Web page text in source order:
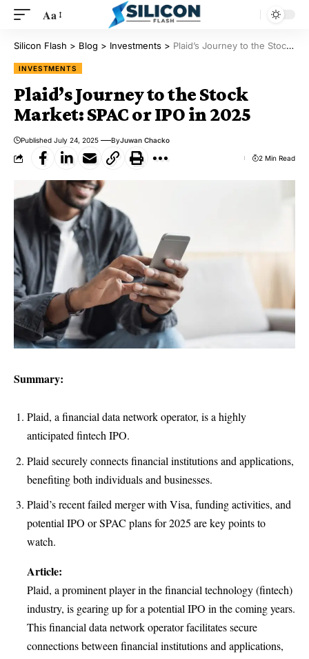
Aa
Silicon Flash > Blog > Investments > Plaid’s Journey to the Stock Market: SPAC or IPO in 2025
INVESTMENTS
Plaid’s Journey to the Stock
Market: SPAC or IPO in 2025
Published July 24, 2025 ByJuwan Chacko
2 Min Read
Summary:
Plaid, a financial data network operator, is a highly
anticipated fintech IPO.
Plaid securely connects financial institutions and applications,
benefiting both individuals and businesses.
Plaid’s recent failed merger with Visa, funding activities, and
potential IPO or SPAC plans for 2025 are key points to
watch.
Article:
Plaid, a prominent player in the financial technology (fintech)
industry, is gearing up for a potential IPO in the coming years.
This financial data network operator facilitates secure
connections between financial institutions and applications,